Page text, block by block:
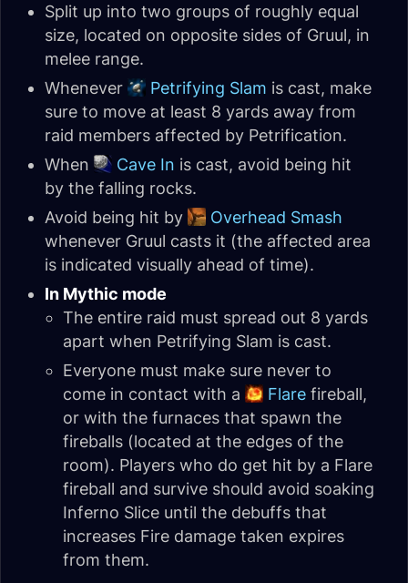
Split up into two groups of roughly equal
size, located on opposite sides of Gruul, in
melee range.
Whenever
Petrifying Slam is cast, make
sure to move at least 8 yards away from
raid members affected by Petrification.
When
Cave In is cast, avoid being hit
by the falling rocks.
Avoid being hit by
Overhead Smash
whenever Gruul casts it (the affected area
is indicated visually ahead of time).
In Mythic mode
The entire raid must spread out 8 yards
apart when Petrifying Slam is cast.
Everyone must make sure never to
come in contact with a
Flare fireball,
or with the furnaces that spawn the
fireballs (located at the edges of the
room). Players who do get hit by a Flare
fireball and survive should avoid soaking
Inferno Slice until the debuffs that
increases Fire damage taken expires
from them.